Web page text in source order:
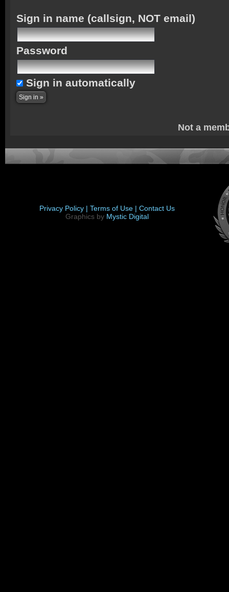
Sign in name (callsign, NOT email)
Password
Sign in automatically
Not a
Privacy Policy | Terms of Use | Contact Us
Graphics by Mystic Digital